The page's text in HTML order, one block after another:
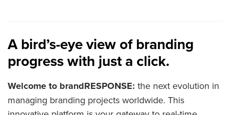
A bird’s-eye view of branding
progress with just a click.
Welcome to brandRESPONSE: the next evolution in
managing branding projects worldwide. This